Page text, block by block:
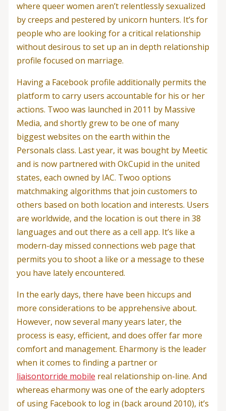
where queer women aren’t relentlessly sexualized
by creeps and pestered by unicorn hunters. It’s for
people who are looking for a critical relationship
without desirous to set up an in depth relationship
profile focused on marriage.
Having a Facebook profile additionally permits the
platform to carry users accountable for his or her
actions. Twoo was launched in 2011 by Massive
Media, and shortly grew to be one of many
biggest websites on the earth within the
Personals class. Last year, it was bought by Meetic
and is now partnered with OkCupid in the united
states, each owned by IAC. Twoo options
matchmaking algorithms that join customers to
others based on both location and interests. Users
are worldwide, and the location is out there in 38
languages and out there as a cell app. It’s like a
modern-day missed connections web page that
permits you to shoot a like or a message to these
you have lately encountered.
In the early days, there have been hiccups and
more considerations to be apprehensive about.
However, now several many years later, the
process is easy, efficient, and does offer far more
comfort and management. Eharmony is the leader
when it comes to finding a partner or
liaisontorride mobile real relationship on-line. And
whereas eharmony was one of the early adopters
of using Facebook to log in (back around 2010), it’s